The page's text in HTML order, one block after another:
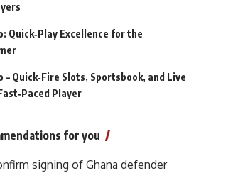
Quick‑Play Excellence for the
– Quick‑Fire Slots, Sportsbook, and Live
Player
for you
signing of Ghana defender